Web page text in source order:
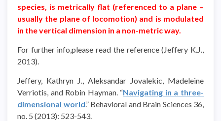
species, is metrically flat (referenced to a plane –
usually the plane of locomotion) and is modulated
in the vertical dimension in a non-metric way.
For further info,please read the reference (Jeffery K.J.,
2013).
Jeffery, Kathryn J., Aleksandar Jovalekic, Madeleine
Verriotis, and Robin Hayman. “Navigating in a three-
dimensional world.” Behavioral and Brain Sciences 36,
no. 5 (2013): 523-543.